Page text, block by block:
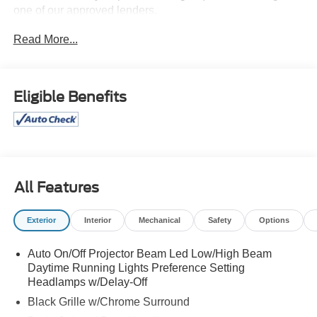
one of our approved lenders.
931-455-4564 before this opportunity passes you up.
(Located at Ford of Tullahoma.)
Read More...
Eligible Benefits
All Features
Exterior Interior Mechanical Safety Options
Auto On/Off Projector Beam Led Low/High Beam
Daytime Running Lights Preference Setting
Headlamps w/Delay-Off
Black Grille w/Chrome Surround